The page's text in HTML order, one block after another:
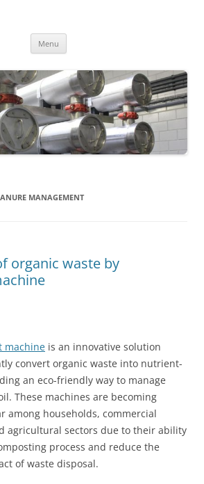
Menu
MANAGEMENT
organic waste by
machine is an innovative solution
convert organic waste into nutrient-
an eco-friendly way to manage
These machines are becoming
among households, commercial
agricultural sectors due to their ability
process and reduce the
of waste disposal.